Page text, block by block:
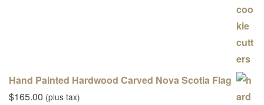
Hand Painted Hardwood Carved Nova Scotia Flag
$165.00 (plus tax)